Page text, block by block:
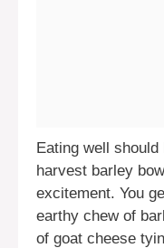
Eating well
harvest barley
excitement. You
earthy chew of
of goat cheese